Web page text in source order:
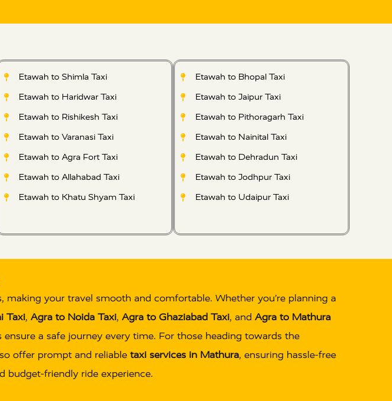
Etawah to Shimla Taxi
Etawah to Haridwar Taxi
Etawah to Rishikesh Taxi
Etawah to Varanasi Taxi
Etawah to Agra Fort Taxi
Etawah to Allahabad Taxi
Etawah to Khatu Shyam Taxi
Etawah to Bhopal Taxi
Etawah to Jaipur Taxi
Etawah to Pithoragarh Taxi
Etawah to Nainital Taxi
Etawah to Dehradun Taxi
Etawah to Jodhpur Taxi
Etawah to Udaipur Taxi
making your travel smooth and comfortable. Whether you’re planning a
Taxi, Agra to Noida Taxi, Agra to Ghaziabad Taxi, and Agra to Mathura
a safe journey every time. For those heading towards the
offer prompt and reliable taxi services in Mathura, ensuring hassle-free
budget-friendly ride experience.